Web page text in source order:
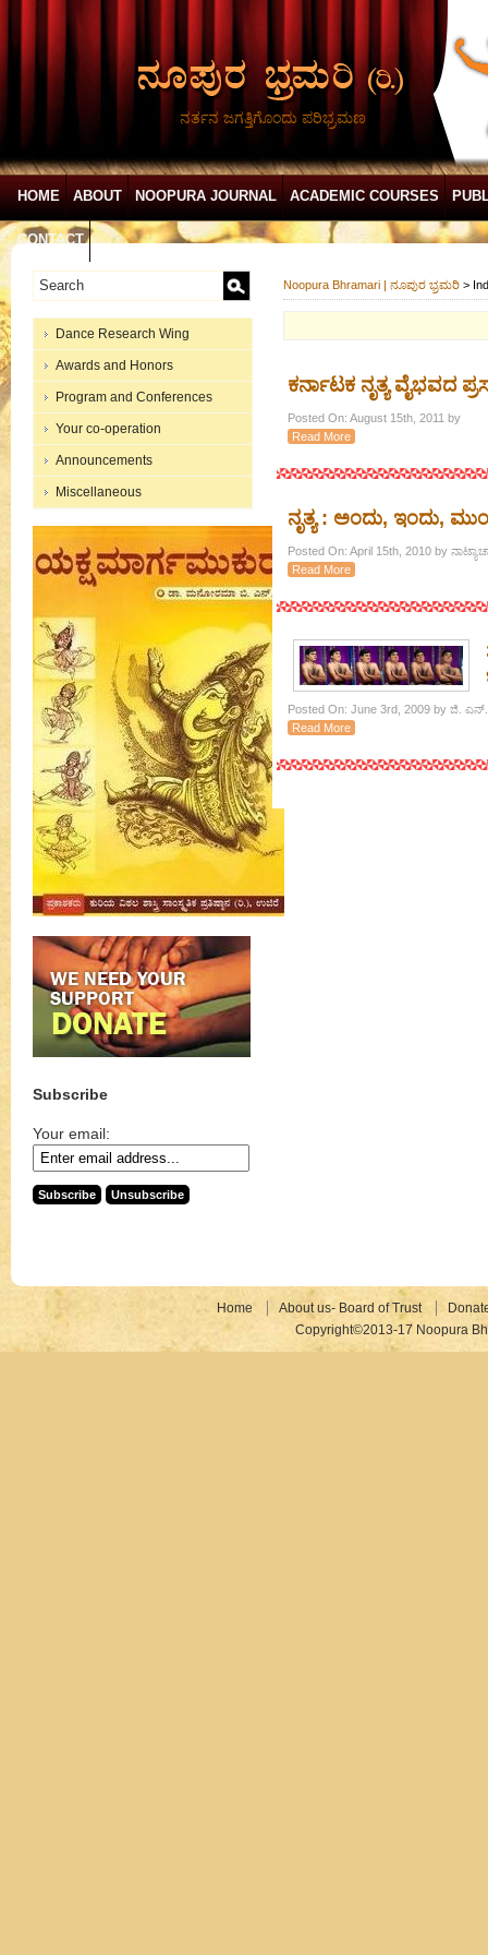
ನರ್ತನ ಜಗತ್ತಿಗೊಂದು ಪರಿಭ್ರಮಣ
HOME ABOUT NOOPURA JOURNAL ACADEMIC COURSES
CONTACT
Dance Research Wing
Awards and Honors
Program and Conferences
Your co-operation
Announcements
Miscellaneous
Subscribe
Your email:
Noopura Bhramari | ನೂಪುರ ಭ್ರಮರಿ >
ಕರ್ನಾಟಕ ನೃತ್ಯ ವೈಭವದ
Posted On: August 15th, 2011 by
Read More
ನೃತ್ಯ : ಅಂದು, ಇಂದು,
Posted On: April 15th, 2010 by
Read More
Posted On: June 3rd, 2009 by ಜಿ.
Read More
Home About us- Board of Trust
Copyright©2013-17 Noopura